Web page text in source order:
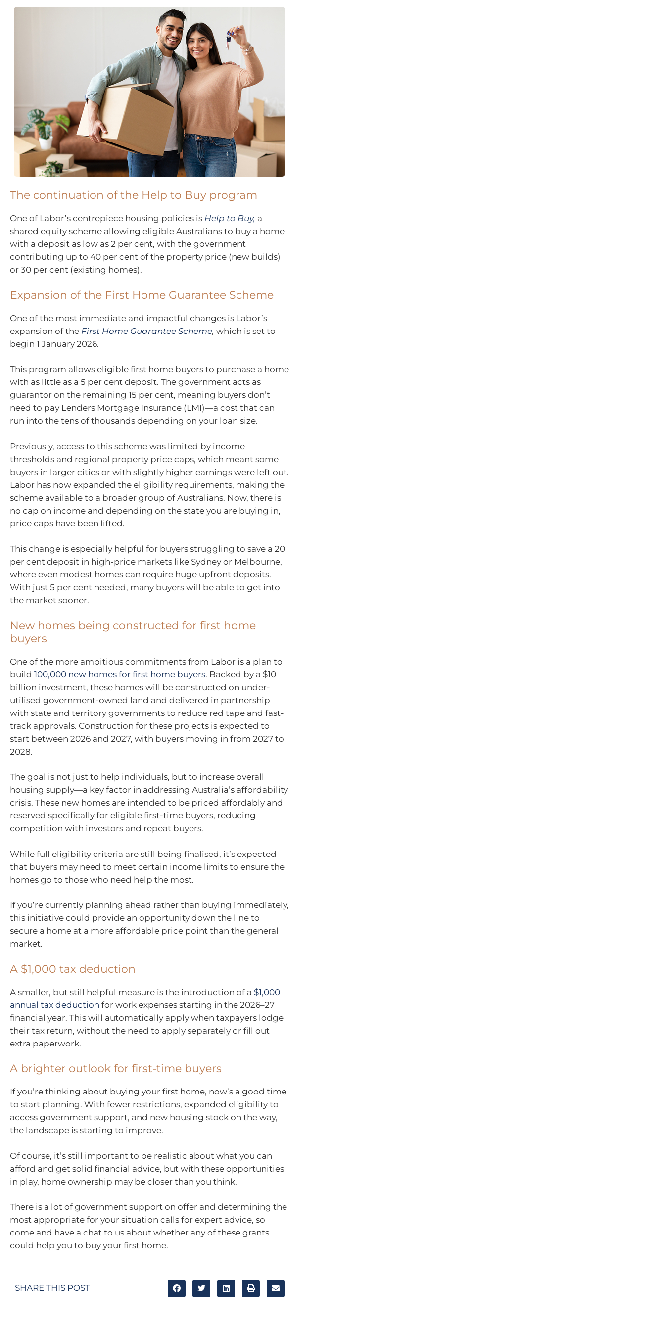
The continuation of the Help to Buy program
One of Labor’s centrepiece housing policies is Help to Buy, a
shared equity scheme allowing eligible Australians to buy a home
with a deposit as low as 2 per cent, with the government
contributing up to 40 per cent of the property price (new builds)
or 30 per cent (existing homes).
Expansion of the First Home Guarantee Scheme
One of the most immediate and impactful changes is Labor’s
expansion of the First Home Guarantee Scheme, which is set to
begin 1 January 2026.
This program allows eligible first home buyers to purchase a home
with as little as a 5 per cent deposit. The government acts as
guarantor on the remaining 15 per cent, meaning buyers don’t
need to pay Lenders Mortgage Insurance (LMI)—a cost that can
run into the tens of thousands depending on your loan size.
Previously, access to this scheme was limited by income
thresholds and regional property price caps, which meant some
buyers in larger cities or with slightly higher earnings were left out.
Labor has now expanded the eligibility requirements, making the
scheme available to a broader group of Australians. Now, there is
no cap on income and depending on the state you are buying in,
price caps have been lifted.
This change is especially helpful for buyers struggling to save a 20
per cent deposit in high-price markets like Sydney or Melbourne,
where even modest homes can require huge upfront deposits.
With just 5 per cent needed, many buyers will be able to get into
the market sooner.
New homes being constructed for first home
buyers
One of the more ambitious commitments from Labor is a plan to
build 100,000 new homes for first home buyers. Backed by a $10
billion investment, these homes will be constructed on under-
utilised government-owned land and delivered in partnership
with state and territory governments to reduce red tape and fast-
track approvals. Construction for these projects is expected to
start between 2026 and 2027, with buyers moving in from 2027 to
2028.
The goal is not just to help individuals, but to increase overall
housing supply—a key factor in addressing Australia’s affordability
crisis. These new homes are intended to be priced affordably and
reserved specifically for eligible first-time buyers, reducing
competition with investors and repeat buyers.
While full eligibility criteria are still being finalised, it’s expected
that buyers may need to meet certain income limits to ensure the
homes go to those who need help the most.
If you’re currently planning ahead rather than buying immediately,
this initiative could provide an opportunity down the line to
secure a home at a more affordable price point than the general
market.
A $1,000 tax deduction
A smaller, but still helpful measure is the introduction of a $1,000
annual tax deduction for work expenses starting in the 2026–27
financial year. This will automatically apply when taxpayers lodge
their tax return, without the need to apply separately or fill out
extra paperwork.
A brighter outlook for first-time buyers
If you’re thinking about buying your first home, now’s a good time
to start planning. With fewer restrictions, expanded eligibility to
access government support, and new housing stock on the way,
the landscape is starting to improve.
Of course, it’s still important to be realistic about what you can
afford and get solid financial advice, but with these opportunities
in play, home ownership may be closer than you think.
There is a lot of government support on offer and determining the
most appropriate for your situation calls for expert advice, so
come and have a chat to us about whether any of these grants
could help you to buy your first home.
SHARE THIS POST